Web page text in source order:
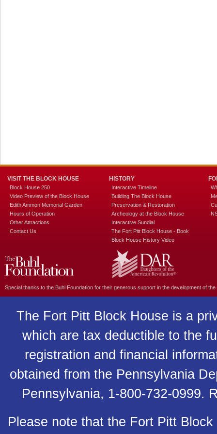
VISIT THE BLOCK HOUSE
Block House 250
Video Preview of the Block House
Edith Ammon Memorial Garden
Hours of Operation
Other Attractions
Contact Us
HISTORY
Interactive Timeline
Building The Block House
Preservation & Restoration
Archeology at the Block House
Interactive Sundial
The Fort Pitt Block House - Book
Block House History Video
Special thanks to the Buhl Foundation for their generous support in the development of
The Fort Pitt Block House is a
which are tax deductible to the
registration and financial
obtained from the Pennsylvania
Pennsylvania, 1-800-732-0999.
Please note that the Fort Pitt